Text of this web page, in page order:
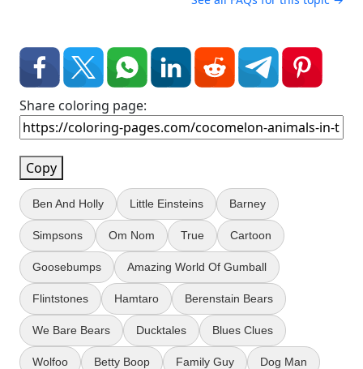
Share coloring page:
Copy
Ben And Holly Little Einsteins Barney
Simpsons Om Nom True Cartoon
Goosebumps Amazing World Of Gumball
Flintstones Hamtaro Berenstain Bears
We Bare Bears Ducktales Blues Clues
Wolfoo Betty Boop Family Guy Dog Man